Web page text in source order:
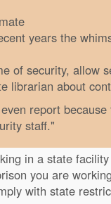
years the
of security, allow
librarian about
report
staff."
in a state
you are
with state